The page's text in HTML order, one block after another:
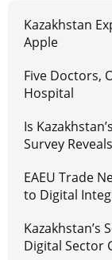
Kazakhstan
Apple
Five Doctors,
Hospital
Is
Survey
EAEU Trade
to Digital
Kazakhstan’s
Digital Sector